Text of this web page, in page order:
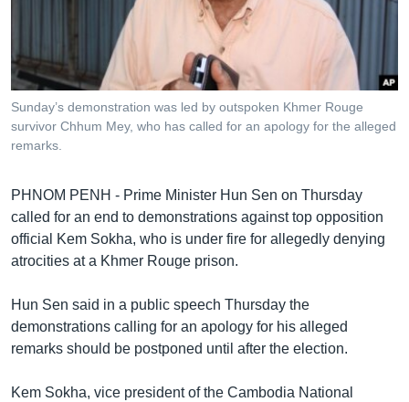
រំលង​
និង​
ចូល​
ទៅ​
កាន់​
ស្វែង​
Khmer English
បណ្តាញ​សង្គម
Sunday’s demonstration was led by outspoken Khmer Rouge
survivor Chhum Mey, who has called for an apology for the alleged
remarks.
PHNOM PENH - Prime Minister Hun Sen on Thursday
called for an end to demonstrations against top opposition
official Kem Sokha, who is under fire for allegedly denying
atrocities at a Khmer Rouge prison.
Hun Sen said in a public speech Thursday the
demonstrations calling for an apology for his alleged
remarks should be postponed until after the election.
Kem Sokha, vice president of the Cambodia National